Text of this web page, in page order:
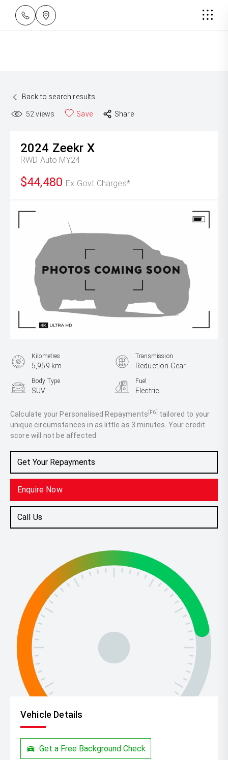
Back to search results
52 views Save Share
2024 Zeekr X
RWD Auto MY24
$44,480 Ex Govt Charges*
Calculate your Personalised Repayments [F6] tailored to your
unique circumstances in as little as 3 minutes. Your credit
score will not be affected.
Get Your Repayments
Enquire Now
Call Us
Kilometres
5,959 km
Transmission
Reduction Gear
Body Type
SUV
Fuel
Electric
Vehicle Details
Get a Free Background Check